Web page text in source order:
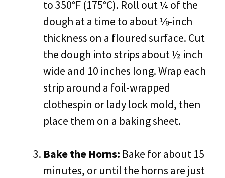
to 350°F (175°C). Roll out ¼ of the
dough at a time to about ⅛-inch
thickness on a floured surface. Cut
the dough into strips about ½ inch
wide and 10 inches long. Wrap each
strip around a foil-wrapped
clothespin or lady lock mold, then
place them on a baking sheet.
Bake the Horns: Bake for about 15
minutes, or until the horns are just